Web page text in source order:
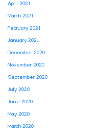
April 2021
March 2021
February 2021
January 2021
December 2020
November 2020
September 2020
July 2020
June 2020
May 2020
March 2020